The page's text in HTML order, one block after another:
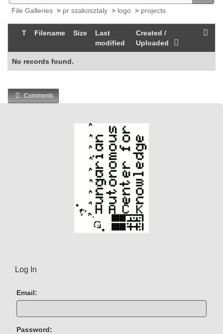
File Galleries > pr szakosztaly > logo > projects
T Filename Size
Last
modified
Created /
Uploaded
No records found.
Comments
Log In
Email:
Password: